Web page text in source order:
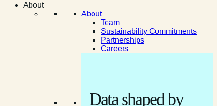
About
About
Team
Sustainability Commitments
Partnerships
Careers
Data shaped by